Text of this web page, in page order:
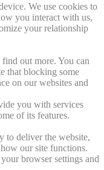
We use cookies to
you interact with us,
your relationship
out more. You can
that blocking some
on our websites and
you with services
of its features.
to deliver the website,
our site functions.
browser settings and